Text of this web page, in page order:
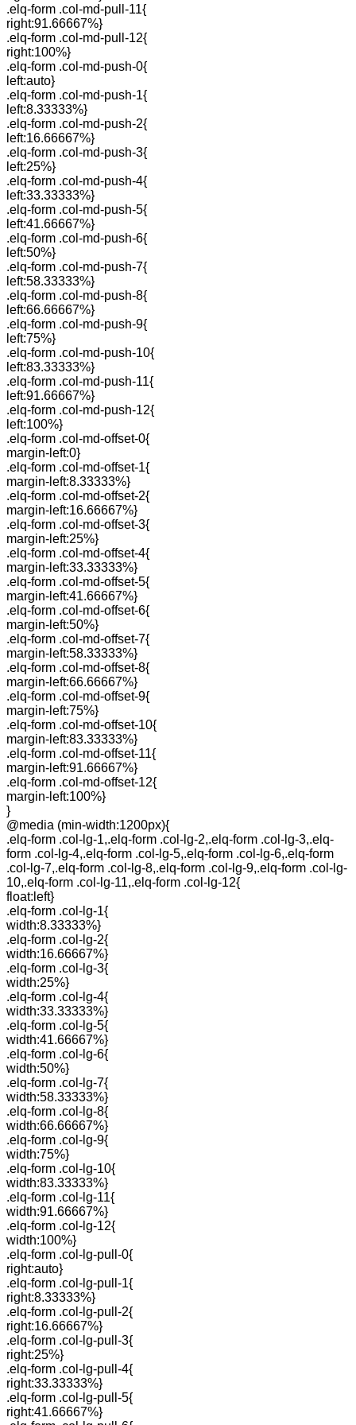
.elq-form .col-md-pull-11{
right:91.66667%}
.elq-form .col-md-pull-12{
right:100%}
.elq-form .col-md-push-0{
left:auto}
.elq-form .col-md-push-1{
left:8.33333%}
.elq-form .col-md-push-2{
left:16.66667%}
.elq-form .col-md-push-3{
left:25%}
.elq-form .col-md-push-4{
left:33.33333%}
.elq-form .col-md-push-5{
left:41.66667%}
.elq-form .col-md-push-6{
left:50%}
.elq-form .col-md-push-7{
left:58.33333%}
.elq-form .col-md-push-8{
left:66.66667%}
.elq-form .col-md-push-9{
left:75%}
.elq-form .col-md-push-10{
left:83.33333%}
.elq-form .col-md-push-11{
left:91.66667%}
.elq-form .col-md-push-12{
left:100%}
.elq-form .col-md-offset-0{
margin-left:0}
.elq-form .col-md-offset-1{
margin-left:8.33333%}
.elq-form .col-md-offset-2{
margin-left:16.66667%}
.elq-form .col-md-offset-3{
margin-left:25%}
.elq-form .col-md-offset-4{
margin-left:33.33333%}
.elq-form .col-md-offset-5{
margin-left:41.66667%}
.elq-form .col-md-offset-6{
margin-left:50%}
.elq-form .col-md-offset-7{
margin-left:58.33333%}
.elq-form .col-md-offset-8{
margin-left:66.66667%}
.elq-form .col-md-offset-9{
margin-left:75%}
.elq-form .col-md-offset-10{
margin-left:83.33333%}
.elq-form .col-md-offset-11{
margin-left:91.66667%}
.elq-form .col-md-offset-12{
margin-left:100%}
}
@media (min-width:1200px){
.elq-form .col-lg-1,.elq-form .col-lg-2,.elq-form .col-lg-3,.elq-
form .col-lg-4,.elq-form .col-lg-5,.elq-form .col-lg-6,.elq-form
.col-lg-7,.elq-form .col-lg-8,.elq-form .col-lg-9,.elq-form .col-lg-
10,.elq-form .col-lg-11,.elq-form .col-lg-12{
float:left}
.elq-form .col-lg-1{
width:8.33333%}
.elq-form .col-lg-2{
width:16.66667%}
.elq-form .col-lg-3{
width:25%}
.elq-form .col-lg-4{
width:33.33333%}
.elq-form .col-lg-5{
width:41.66667%}
.elq-form .col-lg-6{
width:50%}
.elq-form .col-lg-7{
width:58.33333%}
.elq-form .col-lg-8{
width:66.66667%}
.elq-form .col-lg-9{
width:75%}
.elq-form .col-lg-10{
width:83.33333%}
.elq-form .col-lg-11{
width:91.66667%}
.elq-form .col-lg-12{
width:100%}
.elq-form .col-lg-pull-0{
right:auto}
.elq-form .col-lg-pull-1{
right:8.33333%}
.elq-form .col-lg-pull-2{
right:16.66667%}
.elq-form .col-lg-pull-3{
right:25%}
.elq-form .col-lg-pull-4{
right:33.33333%}
.elq-form .col-lg-pull-5{
right:41.66667%}